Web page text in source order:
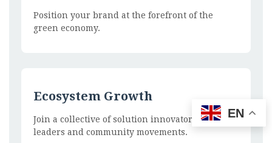
Position your brand at the forefront of the
green economy.
Ecosystem Growth
Join a collective of solution innovators, policy
leaders and community movements.
EN